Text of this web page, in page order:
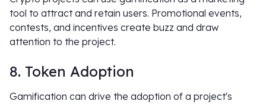
tool to attract and retain users. Promotional events,
contests, and incentives create buzz and draw
attention to the project.
8. Token Adoption
Gamification can drive the adoption of a project's